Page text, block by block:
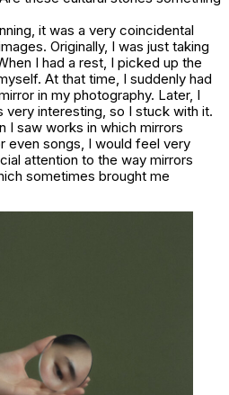
it was a very coincidental
Originally, I was just taking
I had a rest, I picked up the
At that time, I suddenly had
in my photography. Later, I
interesting, so I stuck with it.
I saw works in which mirrors
even songs, I would feel very
attention to the way mirrors
sometimes brought me